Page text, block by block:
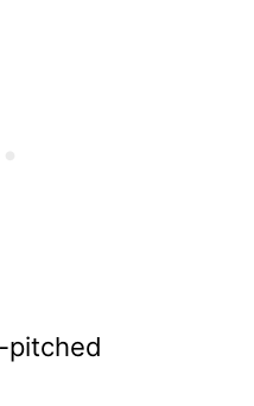
pitched